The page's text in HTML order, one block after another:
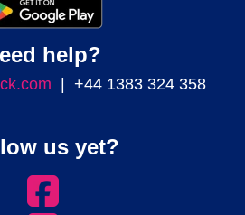
help?
| +44 1383 324 358
us yet?